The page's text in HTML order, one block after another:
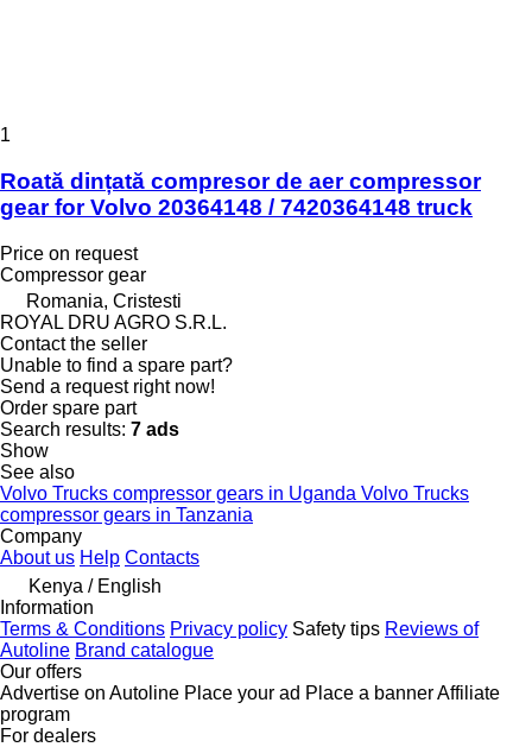
1
Roată dințată compresor de aer compressor
gear for Volvo 20364148 / 7420364148 truck
Price on request
Compressor gear
Romania, Cristesti
ROYAL DRU AGRO S.R.L.
Contact the seller
Unable to find a spare part?
Send a request right now!
Order spare part
Search results: 7 ads
Show
See also
Volvo Trucks compressor gears in Uganda Volvo Trucks
compressor gears in Tanzania
Company
About us Help Contacts
Kenya / English
Information
Terms & Conditions Privacy policy Safety tips Reviews of
Autoline Brand catalogue
Our offers
Advertise on Autoline Place your ad Place a bannerAffiliate
program
For dealers